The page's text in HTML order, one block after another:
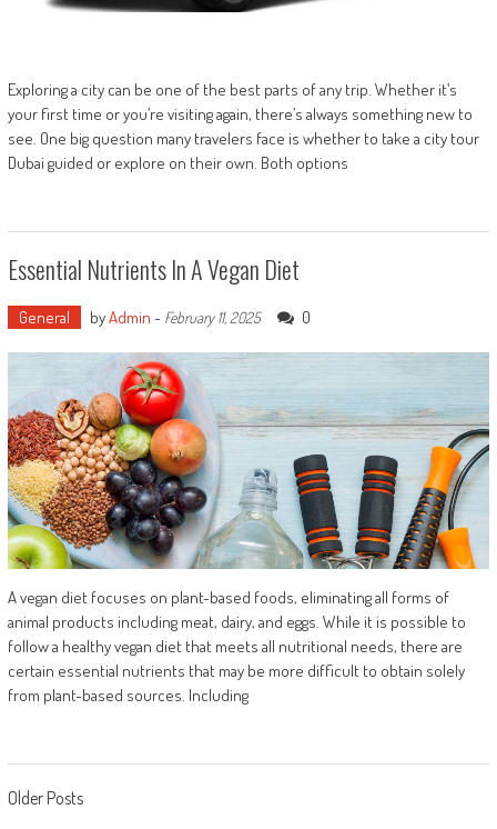
Exploring a city can be one of the best parts of any trip. Whether it’s
your first time or you’re visiting again, there’s always something new to
see. One big question many travelers face is whether to take a city tour
Dubai guided or explore on their own. Both options
Essential Nutrients In A Vegan Diet
General byAdmin - February 11, 2025 0
A vegan diet focuses on plant-based foods, eliminating all forms of
animal products including meat, dairy, and eggs. While it is possible to
follow a healthy vegan diet that meets all nutritional needs, there are
certain essential nutrients that may be more difficult to obtain solely
from plant-based sources. Including
Posts navigation
Older Posts